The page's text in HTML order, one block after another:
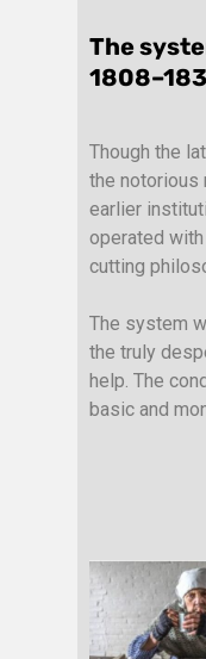
The
Though the
the notorious
earlier
operated with
cutting
The system
the truly
help. The
basic and